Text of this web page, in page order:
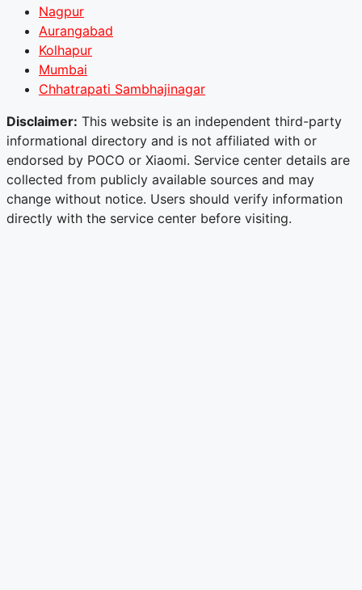
Nagpur
Aurangabad
Kolhapur
Mumbai
Chhatrapati Sambhajinagar
Disclaimer: This website is an independent third-party
informational directory and is not affiliated with or
endorsed by POCO or Xiaomi. Service center details are
collected from publicly available sources and may
change without notice. Users should verify information
directly with the service center before visiting.